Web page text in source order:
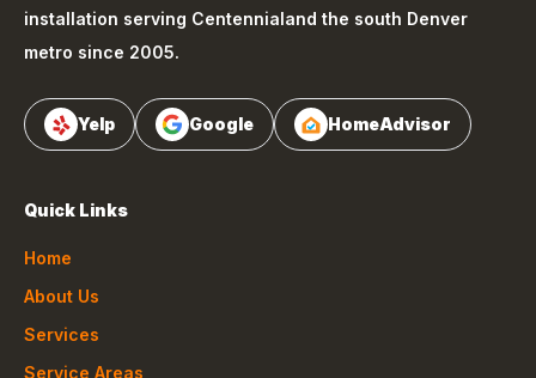
installation serving Centennialand the south Denver
metro since 2005.
Yelp Google HomeAdvisor
Quick Links
Home
About Us
Services
Service Areas